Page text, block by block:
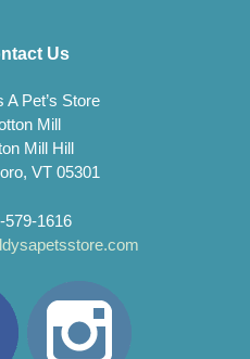
Us
A Pet’s Store
Mill
Mill Hill
VT 05301
579-1616